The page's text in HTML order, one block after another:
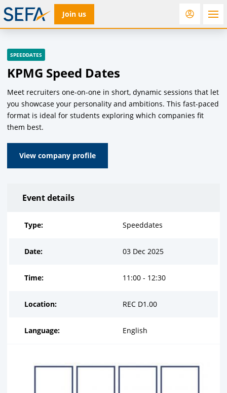
Join us
SPEEDDATES
KPMG Speed Dates
Meet recruiters one-on-one in short, dynamic sessions that let
you showcase your personality and ambitions. This fast-paced
format is ideal for students exploring which companies fit
them best.
View company profile
Event details
Type: Speeddates
Date: 03 Dec 2025
Time: 11:00 - 12:30
Location: REC D1.00
Language: English